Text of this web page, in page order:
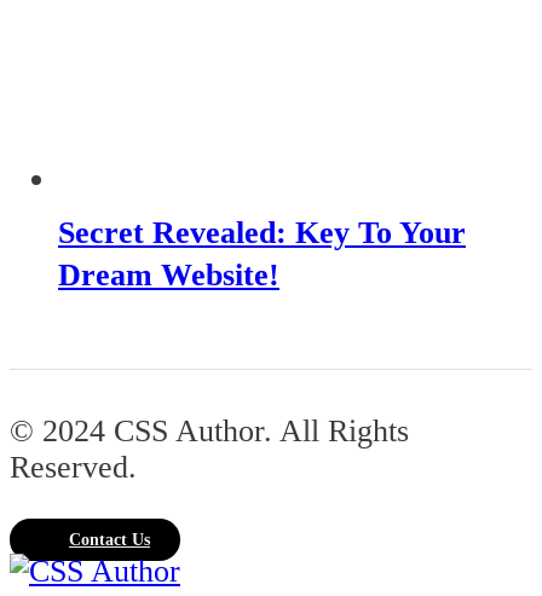
Secret Revealed: Key To Your
Dream Website!
© 2024 CSS Author. All Rights
Reserved.
Contact Us